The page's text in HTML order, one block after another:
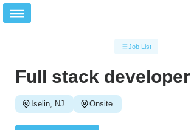
Job List
Full stack developer
Iselin, NJ Onsite